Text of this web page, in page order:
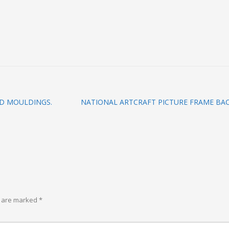
MOULDINGS. NATIONAL ARTCRAFT PICTURE FRAME
marked *